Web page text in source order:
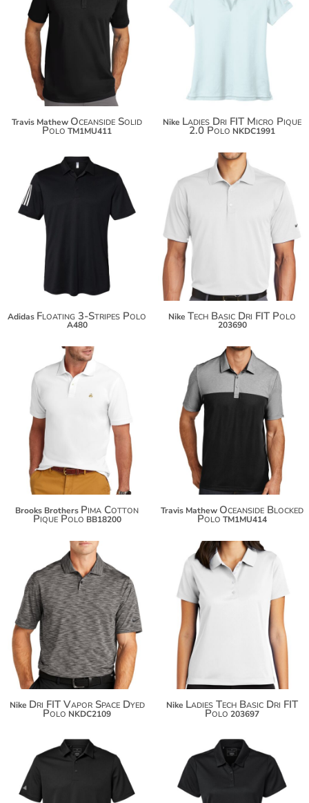
$97.50
$108.40
$116.00
Travis Mathew Oceanside Solid
Polo TM1MU411
$55.52
Nike Ladies Dri FIT Micro Pique
2.0 Polo NKDC1991
$60.24
$71.14
$78.74
Adidas Floating 3-Stripes Polo
A480
$80.26
$91.16
$98.76
Nike Tech Basic Dri FIT Polo
203690
$69.60
Brooks Brothers Pima Cotton
Pique Polo BB18200
$103.50
$114.40
$122.00
Travis Mathew Oceanside Blocked
Polo TM1MU414
$90.10
$101.00
$108.60
Nike Dri FIT Vapor Space Dyed
Polo NKDC2109
$82.46
$93.36
$100.96
Nike Ladies Tech Basic Dri FIT
Polo 203697
$58.24
$58.24